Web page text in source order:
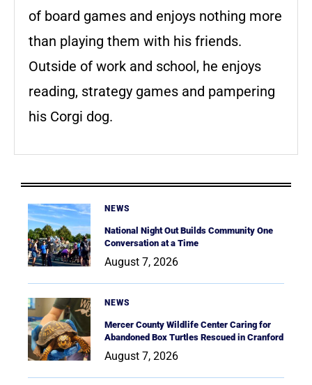
of board games and enjoys nothing more
than playing them with his friends.
Outside of work and school, he enjoys
reading, strategy games and pampering
his Corgi dog.
NEWS
National Night Out Builds Community One
Conversation at a Time
August 7, 2026
NEWS
Mercer County Wildlife Center Caring for
Abandoned Box Turtles Rescued in Cranford
August 7, 2026